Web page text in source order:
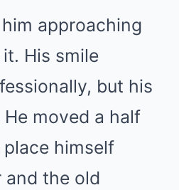
approaching
His smile
but his
moved a half
himself
and the old